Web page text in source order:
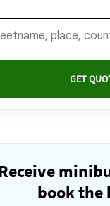
GET
book the